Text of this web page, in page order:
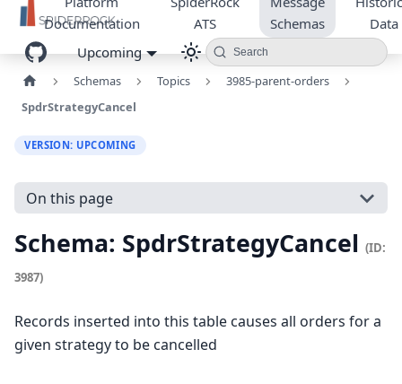
Documentation
ATS
Schemas
Data
Upcoming
Search
Schemas Topics
3985-parent-orders
SpdrStrategyCancel
VERSION: UPCOMING
On this page
Schema: SpdrStrategyCancel (ID:
3987)
Records inserted into this table causes all orders for a
given strategy to be cancelled